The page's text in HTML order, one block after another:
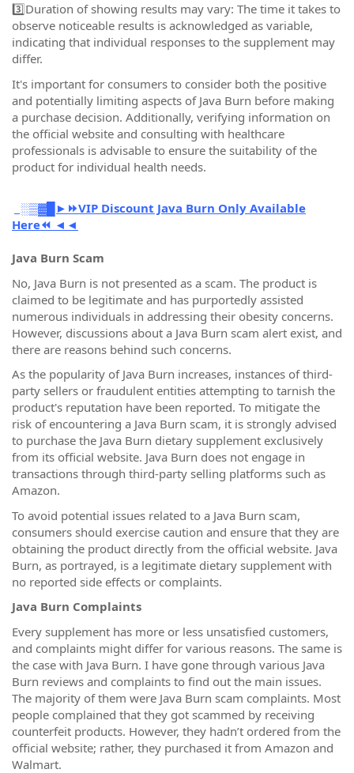
3️⃣Duration of showing results may vary: The time it takes to
observe noticeable results is acknowledged as variable,
indicating that individual responses to the supplement may
differ.
It's important for consumers to consider both the positive
and potentially limiting aspects of Java Burn before making
a purchase decision. Additionally, verifying information on
the official website and consulting with healthcare
professionals is advisable to ensure the suitability of the
product for individual health needs.
░▒▓█►⏩VIP Discount Java Burn Only Available
Here⏪ ◄◄
Java Burn Scam
No, Java Burn is not presented as a scam. The product is
claimed to be legitimate and has purportedly assisted
numerous individuals in addressing their obesity concerns.
However, discussions about a Java Burn scam alert exist, and
there are reasons behind such concerns.
As the popularity of Java Burn increases, instances of third-
party sellers or fraudulent entities attempting to tarnish the
product's reputation have been reported. To mitigate the
risk of encountering a Java Burn scam, it is strongly advised
to purchase the Java Burn dietary supplement exclusively
from its official website. Java Burn does not engage in
transactions through third-party selling platforms such as
Amazon.
To avoid potential issues related to a Java Burn scam,
consumers should exercise caution and ensure that they are
obtaining the product directly from the official website. Java
Burn, as portrayed, is a legitimate dietary supplement with
no reported side effects or complaints.
Java Burn Complaints
Every supplement has more or less unsatisfied customers,
and complaints might differ for various reasons. The same is
the case with Java Burn. I have gone through various Java
Burn reviews and complaints to find out the main issues.
The majority of them were Java Burn scam complaints. Most
people complained that they got scammed by receiving
counterfeit products. However, they hadn’t ordered from the
official website; rather, they purchased it from Amazon and
Walmart.